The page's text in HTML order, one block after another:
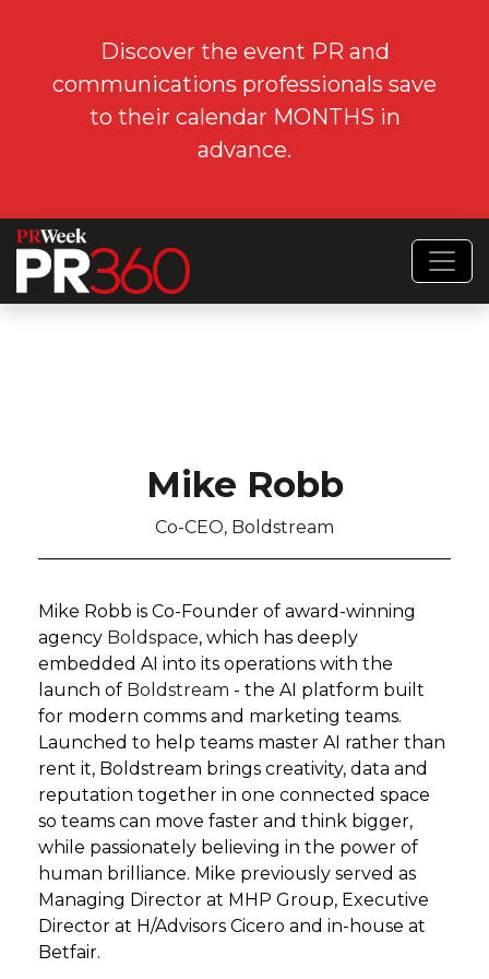
Discover the event PR and
communications professionals save
to their calendar MONTHS in
advance.
Mike Robb
Co-CEO, Boldstream
Mike Robb is Co-Founder of award-winning
agency Boldspace, which has deeply
embedded AI into its operations with the
launch of Boldstream - the AI platform built
for modern comms and marketing teams.
Launched to help teams master AI rather than
rent it, Boldstream brings creativity, data and
reputation together in one connected space
so teams can move faster and think bigger,
while passionately believing in the power of
human brilliance. Mike previously served as
Managing Director at MHP Group, Executive
Director at H/Advisors Cicero and in-house at
Betfair.